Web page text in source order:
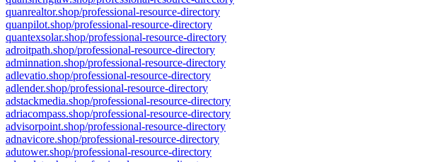
quanrealtor.shop/professional-resource-directory
quanpilot.shop/professional-resource-directory
quantexsolar.shop/professional-resource-directory
adroitpath.shop/professional-resource-directory
adminnation.shop/professional-resource-directory
adlevatio.shop/professional-resource-directory
adlender.shop/professional-resource-directory
adstackmedia.shop/professional-resource-directory
adriacompass.shop/professional-resource-directory
advisorpoint.shop/professional-resource-directory
adnavicore.shop/professional-resource-directory
adutower.shop/professional-resource-directory